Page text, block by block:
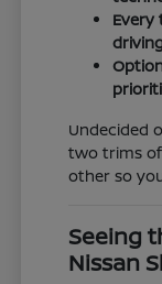
Every
Undecided
two trims
other so
Seeing
Nissan